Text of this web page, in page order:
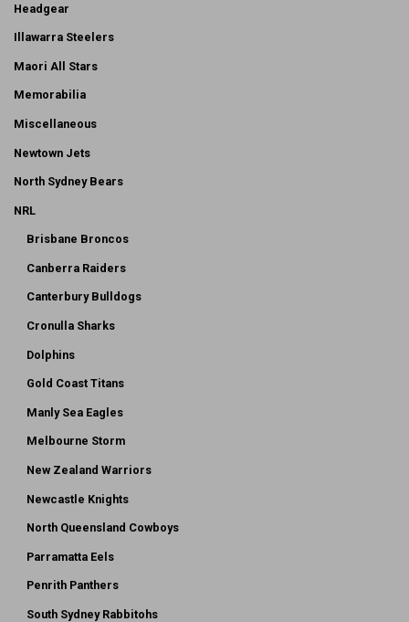
Headgear
Illawarra Steelers
Maori All Stars
Memorabilia
Miscellaneous
Newtown Jets
North Sydney Bears
NRL
Brisbane Broncos
Canberra Raiders
Canterbury Bulldogs
Cronulla Sharks
Dolphins
Gold Coast Titans
Manly Sea Eagles
Melbourne Storm
New Zealand Warriors
Newcastle Knights
North Queensland Cowboys
Parramatta Eels
Penrith Panthers
South Sydney Rabbitohs